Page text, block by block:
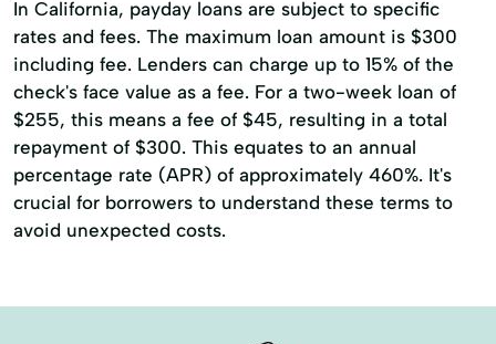
In California, payday loans are subject to specific
rates and fees. The maximum loan amount is $300
including fee. Lenders can charge up to 15% of the
check's face value as a fee. For a two-week loan of
$255, this means a fee of $45, resulting in a total
repayment of $300. This equates to an annual
percentage rate (APR) of approximately 460%. It's
crucial for borrowers to understand these terms to
avoid unexpected costs.